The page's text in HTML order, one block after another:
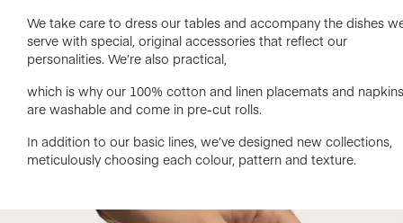
We take care to dress our tables and accompany the dishes
serve with special, original accessories that reflect our
personalities. We’re also practical,
which is why our 100% cotton and linen placemats and napkins
are washable and come in pre-cut rolls.
In addition to our basic lines, we’ve designed new collections,
meticulously choosing each colour, pattern and texture.